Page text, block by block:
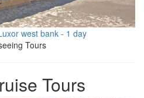
west bank - 1 day
Tours
Tours